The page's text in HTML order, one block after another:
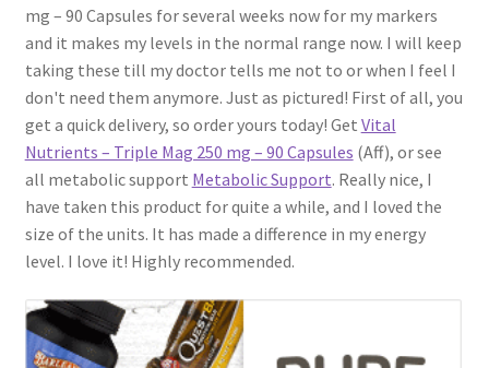
mg – 90 Capsules for several weeks now for my markers
and it makes my levels in the normal range now. I will keep
taking these till my doctor tells me not to or when I feel I
don't need them anymore. Just as pictured! First of all, you
get a quick delivery, so order yours today! Get Vital
Nutrients – Triple Mag 250 mg – 90 Capsules (Aff), or see
all metabolic support Metabolic Support. Really nice, I
have taken this product for quite a while, and I loved the
size of the units. It has made a difference in my energy
level. I love it! Highly recommended.